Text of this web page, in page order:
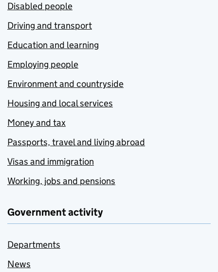
Disabled people
Driving and transport
Education and learning
Employing people
Environment and countryside
Housing and local services
Money and tax
Passports, travel and living abroad
Visas and immigration
Working, jobs and pensions
Government activity
Departments
News